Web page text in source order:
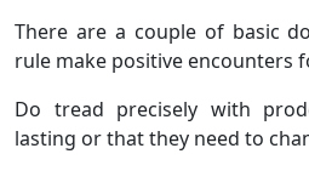
There are a couple of basic
rule make positive encounters
Do tread precisely with
lasting or that they need to